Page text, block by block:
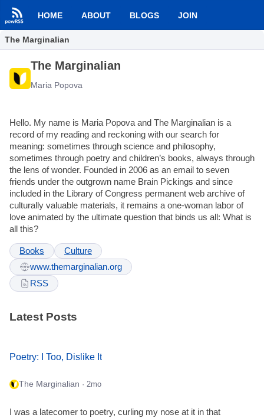
HOME ABOUT BLOGS JOIN
The Marginalian
The Marginalian
Maria Popova
Hello. My name is Maria Popova and The Marginalian is a
record of my reading and reckoning with our search for
meaning: sometimes through science and philosophy,
sometimes through poetry and children’s books, always through
the lens of wonder. Founded in 2006 as an email to seven
friends under the outgrown name Brain Pickings and since
included in the Library of Congress permanent web archive of
culturally valuable materials, it remains a one-woman labor of
love animated by the ultimate question that binds us all: What is
all this?
Books
Culture
www.themarginalian.org
RSS
Latest Posts
Poetry: I Too, Dislike It
The Marginalian · 2mo
I was a latecomer to poetry, curling my nose at it in that